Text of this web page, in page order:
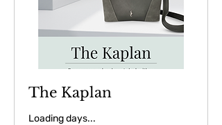
The Kaplan
Loading days...